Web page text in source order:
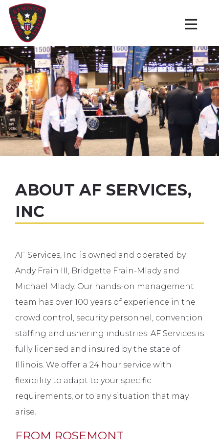
ABOUT AF SERVICES,
INC
AF Services, Inc. is owned and operated by
Andy Frain III, Bridgette Frain-Mlady and
Michael Mlady. Our hands-on management
team has over 100 years of experience in the
crowd control, security personnel, convention
staffing and ushering industries. AF Services is
fully licensed and insured by the state of
Illinois. We offer a 24 hour service with
flexibility to adapt to your specific
requirements, or to any situation that may
arise.
FROM ROSEMONT